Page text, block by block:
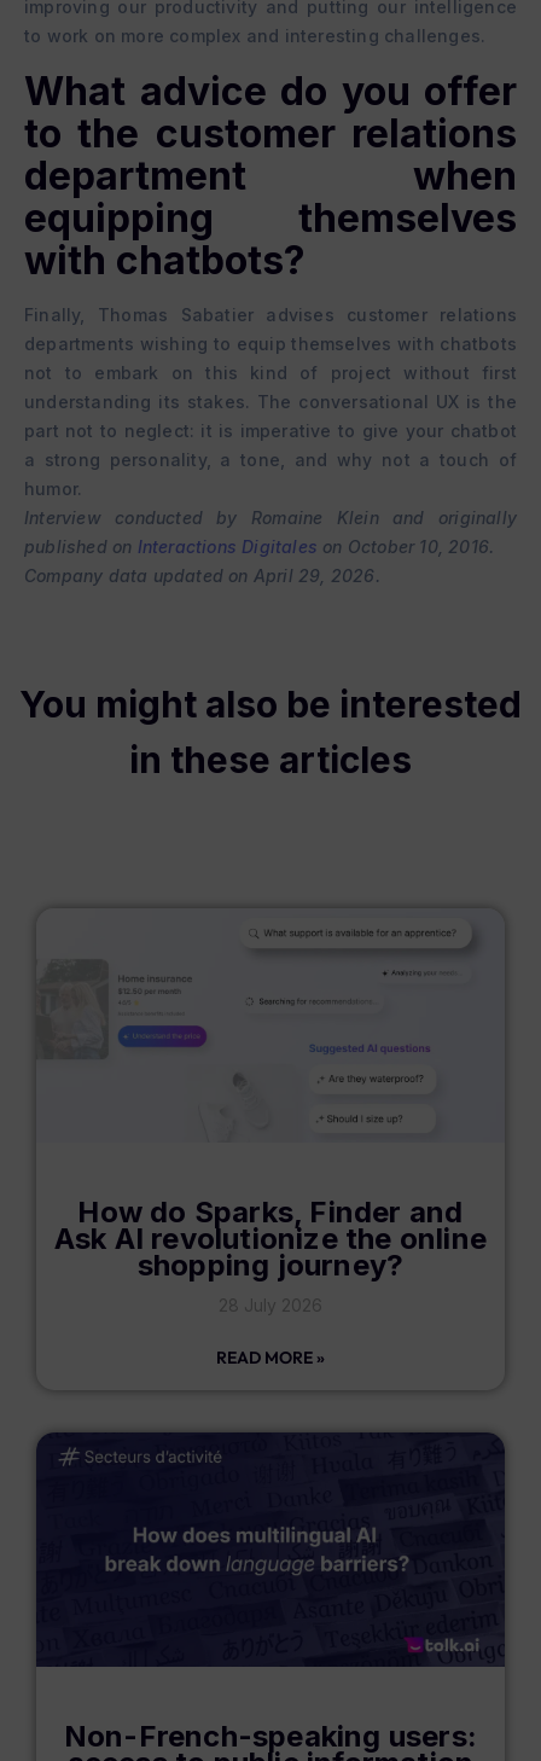
improving our productivity and putting our intelligence
to work on more complex and interesting challenges.
What advice do you offer
to the customer relations
department when
equipping themselves
with chatbots?
Finally, Thomas Sabatier advises customer relations
departments wishing to equip themselves with chatbots
not to embark on this kind of project without first
understanding its stakes. The conversational UX is the
part not to neglect: it is imperative to give your chatbot
a strong personality, a tone, and why not a touch of
humor.
Interview conducted by Romaine Klein and originally
published on Interactions Digitales on October 10, 2016.
Company data updated on April 29, 2026.
You might also be interested
in these articles
How do Sparks, Finder and
Ask AI revolutionize the online
shopping journey?
28 July 2026
READ MORE »
Non-French-speaking users: